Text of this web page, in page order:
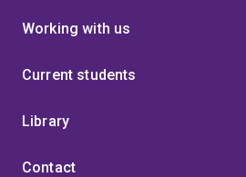
Working with us
Current students
Library
Contact